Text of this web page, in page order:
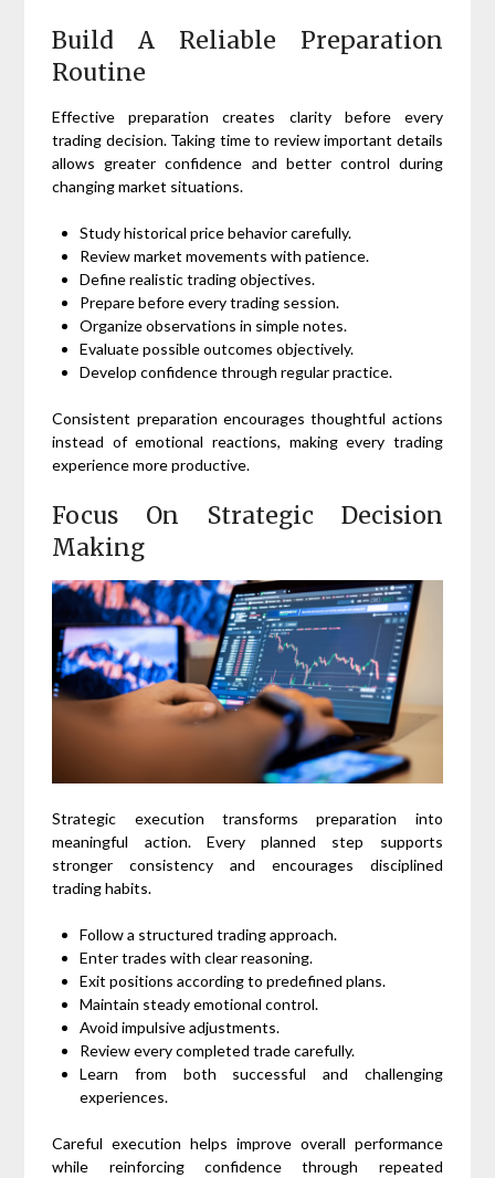
Build A Reliable Preparation
Routine
Effective preparation creates clarity before every
trading decision. Taking time to review important details
allows greater confidence and better control during
changing market situations.
Study historical price behavior carefully.
Review market movements with patience.
Define realistic trading objectives.
Prepare before every trading session.
Organize observations in simple notes.
Evaluate possible outcomes objectively.
Develop confidence through regular practice.
Consistent preparation encourages thoughtful actions
instead of emotional reactions, making every trading
experience more productive.
Focus On Strategic Decision
Making
Strategic execution transforms preparation into
meaningful action. Every planned step supports
stronger consistency and encourages disciplined
trading habits.
Follow a structured trading approach.
Enter trades with clear reasoning.
Exit positions according to predefined plans.
Maintain steady emotional control.
Avoid impulsive adjustments.
Review every completed trade carefully.
Learn from both successful and challenging
experiences.
Careful execution helps improve overall performance
while reinforcing confidence through repeated